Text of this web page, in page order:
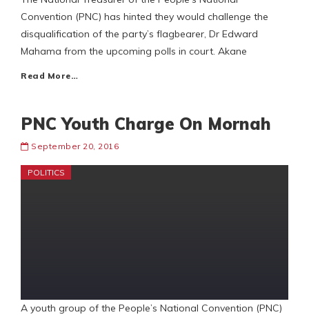
Convention (PNC) has hinted they would challenge the
disqualification of the party’s flagbearer, Dr Edward
Mahama from the upcoming polls in court. Akane
Read More…
PNC Youth Charge On Mornah
September 20, 2016
POLITICS
A youth group of the People’s National Convention (PNC)